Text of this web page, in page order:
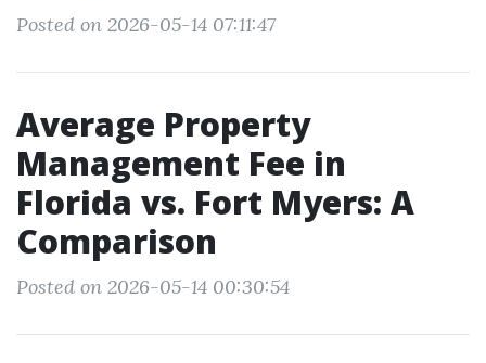
Posted on 2026-05-14 07:11:47
Average Property
Management Fee in
Florida vs. Fort Myers: A
Comparison
Posted on 2026-05-14 00:30:54